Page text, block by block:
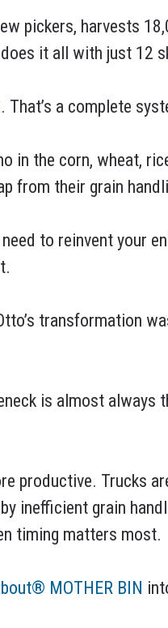
pickers, harvests
it all with just 12
That’s a complete
in the corn, wheat,
from their grain
to reinvent your
transformation
is almost always
productive. Trucks
inefficient grain
timing matters most.
MOTHER BIN